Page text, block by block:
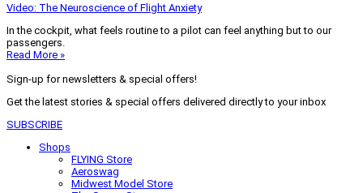
Video: The Neuroscience of Flight Anxiety
In the cockpit, what feels routine to a pilot can feel anything but to our
passengers.
Read More »
Sign-up for newsletters & special offers!
Get the latest stories & special offers delivered directly to your inbox
SUBSCRIBE
Shops
FLYING Store
Aeroswag
Midwest Model Store